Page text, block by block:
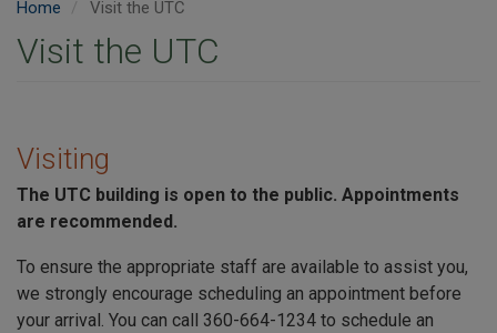
Home Visit the UTC
Visit the UTC
Visiting
The UTC building is open to the public. Appointments
are recommended.
To ensure the appropriate staff are available to assist you,
we strongly encourage scheduling an appointment before
your arrival. You can call 360-664-1234 to schedule an